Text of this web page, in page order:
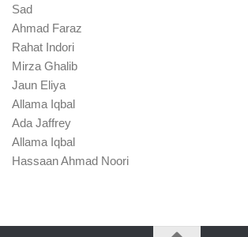
Sad
Ahmad Faraz
Rahat Indori
Mirza Ghalib
Jaun Eliya
Allama Iqbal
Ada Jaffrey
Allama Iqbal
Hassaan Ahmad Noori